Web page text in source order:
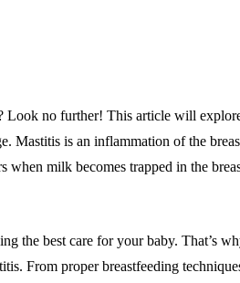
no further! This article will
Mastitis is an inflammation of the
milk becomes trapped in the
the best care for your baby. That’s
From proper breastfeeding